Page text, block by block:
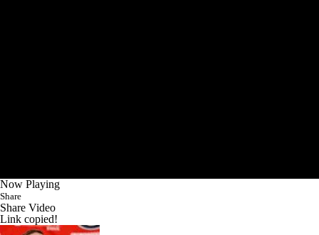
Now Playing
Share
Share Video
Link copied!